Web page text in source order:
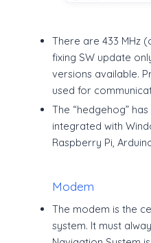
There are 433 MHz
fixing SW update
versions available.
used for
The “hedgehog”
integrated with
Raspberry Pi,
Modem
The modem is the
system. It must